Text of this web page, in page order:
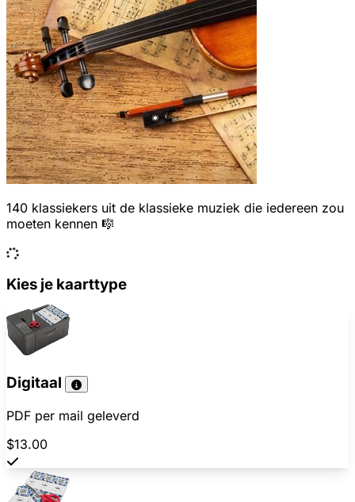
140 klassiekers uit de klassieke muziek die iedereen zou
moeten kennen 🎼
Kies je kaarttype
Digitaal
PDF per mail geleverd
$13.00